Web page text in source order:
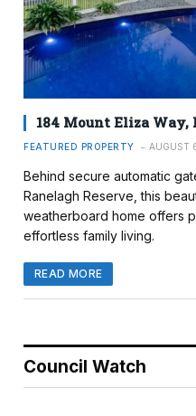
184 Mount Eliza Way,
FEATURED PROPERTY AUGUST
Behind secure automatic
Ranelagh Reserve, this
weatherboard home offers
effortless family living.
READ MORE
Council Watch